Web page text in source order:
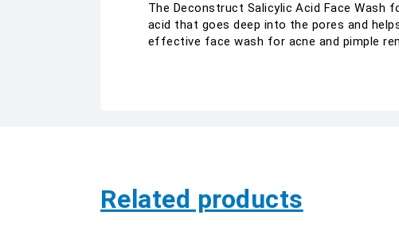
The Deconstruct Salicylic Acid Face Wash
acid that goes deep into the pores and
effective face wash for acne and pimple
Related products